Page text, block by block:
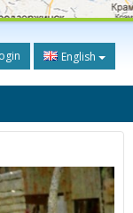
English